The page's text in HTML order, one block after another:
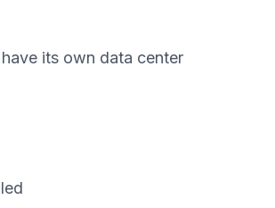
its own data center